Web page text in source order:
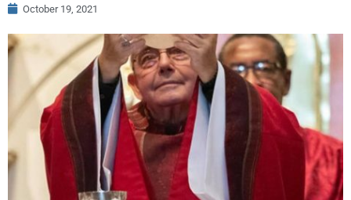
October 19, 2021